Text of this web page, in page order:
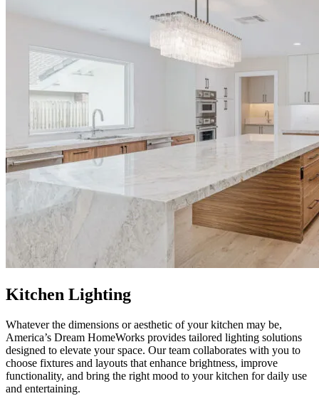
Kitchen Lighting
Whatever the dimensions or aesthetic of your kitchen may be,
America’s Dream HomeWorks provides tailored lighting solutions
designed to elevate your space. Our team collaborates with you to
choose fixtures and layouts that enhance brightness, improve
functionality, and bring the right mood to your kitchen for daily use
and entertaining.